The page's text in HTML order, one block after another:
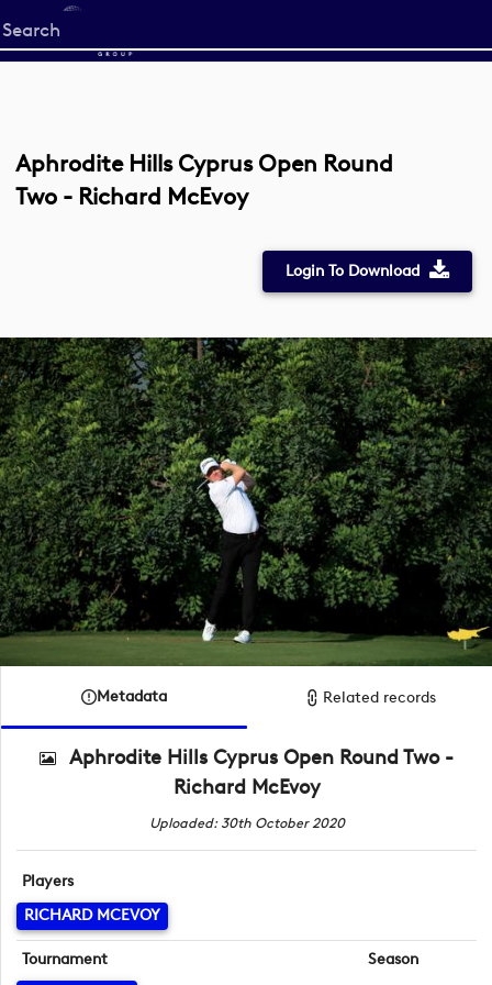
Start
your
Aphrodite Hills Cyprus Open Round
Two - Richard McEvoy
Login To Download
Metadata Related records
Aphrodite Hills Cyprus Open Round Two -
Richard McEvoy
Uploaded: 30th October 2020
Players
RICHARD MCEVOY
Tournament
Season